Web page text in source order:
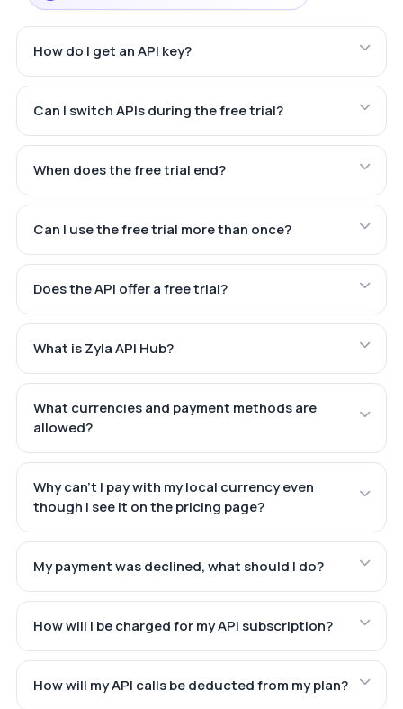
How do I get an API key?
Can I switch APIs during the free trial?
When does the free trial end?
Can I use the free trial more than once?
Does the API offer a free trial?
What is Zyla API Hub?
What currencies and payment methods are
allowed?
Why can't I pay with my local currency even
though I see it on the pricing page?
My payment was declined, what should I do?
How will I be charged for my API subscription?
How will my API calls be deducted from my plan?